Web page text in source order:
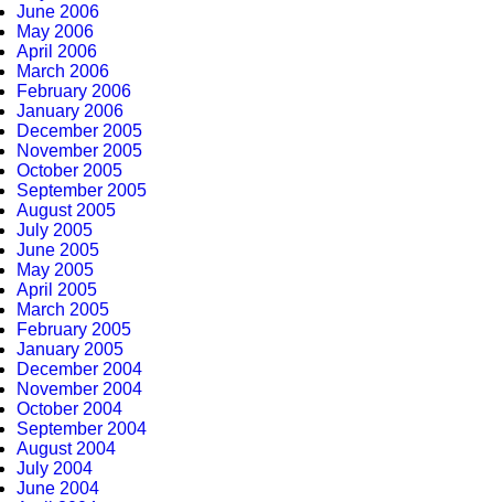
June 2006
May 2006
April 2006
March 2006
February 2006
January 2006
December 2005
November 2005
October 2005
September 2005
August 2005
July 2005
June 2005
May 2005
April 2005
March 2005
February 2005
January 2005
December 2004
November 2004
October 2004
September 2004
August 2004
July 2004
June 2004